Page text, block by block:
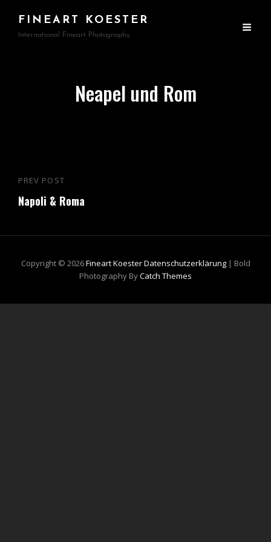
FINEART KOESTER
International Fineart Photography
Neapel und Rom
Beitragsnavigation
Previous
Post
PREV POST
Napoli & Roma
Copyright © 2026Fineart KoesterDatenschutzerklärung| Bold
Photography ByCatch Themes